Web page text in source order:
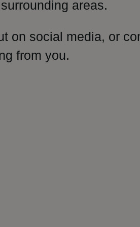
areas.
on social media, or
from you.